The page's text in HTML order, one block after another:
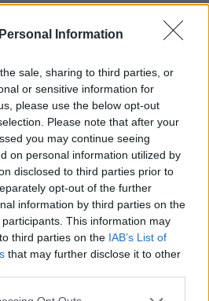
Information
sale, sharing to third parties, or
or sensitive information for
please use the below opt-out
Please note that after your
you may continue seeing
on personal information utilized by
disclosed to third parties prior to
opt-out of the further
information by third parties on the
participants. This information may
third parties on the IAB’s List of
that may further disclose it to other
people over a shared
it, as a way to
appreciate the Irish culture
dignity and
I align with those
the cultures that we have
like white nationalism,
culture,” they continue.
from true progressive
who like to laugh, and